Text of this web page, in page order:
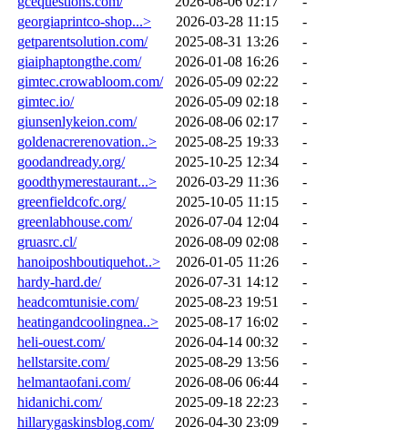
georgiaprintco-shop...>
2026-03-28 11:15
-
getparentsolution.com/
2025-08-31 13:26
-
giaiphaptongthe.com/
2026-01-08 16:26
-
gimtec.crowabloom.com/
2026-05-09 02:22
-
gimtec.io/
2026-05-09 02:18
-
giunsenlykeion.com/
2026-08-06 02:17
-
goldenacrerenovation..>
2025-08-25 19:33
-
goodandready.org/
2025-10-25 12:34
-
goodthymerestaurant...>
2026-03-29 11:36
-
greenfieldcofc.org/
2025-10-05 11:15
-
greenlabhouse.com/
2026-07-04 12:04
-
gruasrc.cl/
2026-08-09 02:08
-
hanoiposhboutiquehot..>
2026-01-05 11:26
-
hardy-hard.de/
2026-07-31 14:12
-
headcomtunisie.com/
2025-08-23 19:51
-
heatingandcoolingnea..>
2025-08-17 16:02
-
heli-ouest.com/
2026-04-14 00:32
-
hellstarsite.com/
2025-08-29 13:56
-
helmantaofani.com/
2026-08-06 06:44
-
hidanichi.com/
2025-09-18 22:23
-
hillarygaskinsblog.com/
2026-04-30 23:09
-